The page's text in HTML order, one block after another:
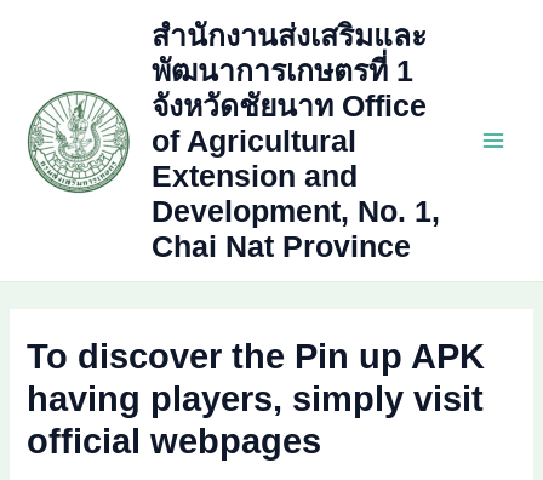
สำนักงานส่งเสริมและ
พัฒนาการเกษตรที่ 1
จังหวัดชัยนาท Office
of Agricultural
Extension and
Development, No. 1,
Chai Nat Province
To discover the Pin up APK
having players, simply visit
official webpages